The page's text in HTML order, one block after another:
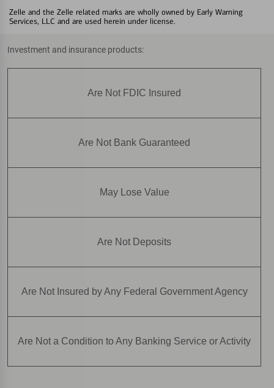
Zelle and the Zelle related marks are wholly owned by Early Warning
Services, LLC and are used herein under license.
Investment and insurance products:
Are Not FDIC Insured
Are Not Bank Guaranteed
May Lose Value
Are Not Deposits
Are Not Insured by Any Federal Government Agency
Are Not a Condition to Any Banking Service or Activity